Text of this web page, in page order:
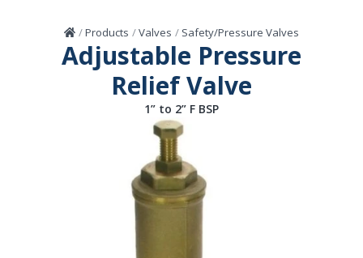
Home
/Products /Valves / Safety/Pressure Valves
Adjustable Pressure
Relief Valve
1” to 2” F BSP